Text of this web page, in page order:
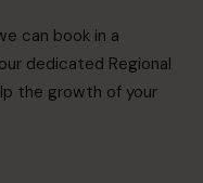
can book in a
dedicated Regional
the growth of your